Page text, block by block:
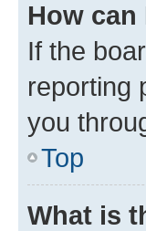
How
If the
reporting
you
Top
What is